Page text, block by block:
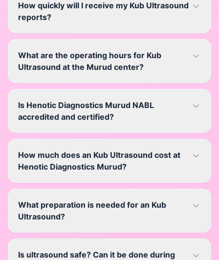
How quickly will I receive my Kub Ultrasound
reports?
What are the operating hours for Kub
Ultrasound at the Murud center?
Is Henotic Diagnostics Murud NABL
accredited and certified?
How much does an Kub Ultrasound cost at
Henotic Diagnostics Murud?
What preparation is needed for an Kub
Ultrasound?
Is ultrasound safe? Can it be done during